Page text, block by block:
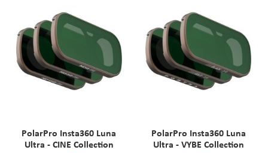
PolarPro Insta360 Luna
Ultra - CINE Collection
PolarPro Insta360 Luna
Ultra - VYBE Collection